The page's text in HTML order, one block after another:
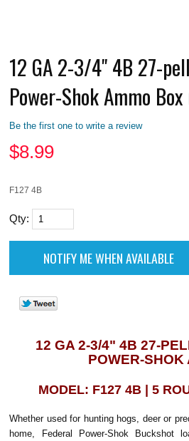
12 GA 2-3/4" 4B 27-
Power-Shok Ammo
Be the first one to write a review
$8.99
F127 4B
Qty:
12 GA 2-3/4" 4B 27-
POWER-SHOK
MODEL: F127 4B | 5
Whether used for hunting hogs, deer or
home, Federal Power-Shok Buckshot